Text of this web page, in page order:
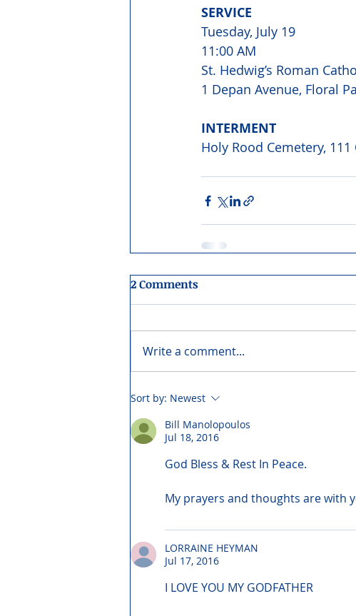
SERVICE
Tuesday, July 19
11:00 AM
St. Hedwig’s Roman
1 Depan Avenue, Floral
INTERMENT
Holy Rood Cemetery,
2 Comments
Write a comment...
Sort by: Newest
Bill Manolopoulos
Jul 18, 2016
God Bless & Rest In Peace.
My prayers and thoughts are with
LORRAINE HEYMAN
Jul 17, 2016
I LOVE YOU MY GODFATHER